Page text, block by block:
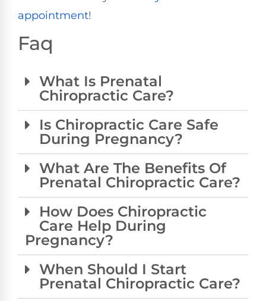
appointment!
Faq
What Is Prenatal
Chiropractic Care?
Is Chiropractic Care Safe
During Pregnancy?
What Are The Benefits Of
Prenatal Chiropractic Care?
How Does Chiropractic
Care Help During
Pregnancy?
When Should I Start
Prenatal Chiropractic Care?